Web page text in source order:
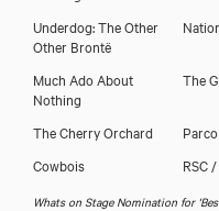
Underdog: The Other
Other Brontë
Much Ado About
Nothing
The
The Cherry Orchard
Cowbois
RSC
Whats on Stage Nomination for